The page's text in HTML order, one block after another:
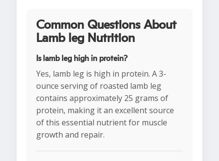
Common Questions About
Lamb leg Nutrition
Is lamb leg high in protein?
Yes, lamb leg is high in protein. A 3-
ounce serving of roasted lamb leg
contains approximately 25 grams of
protein, making it an excellent source
of this essential nutrient for muscle
growth and repair.